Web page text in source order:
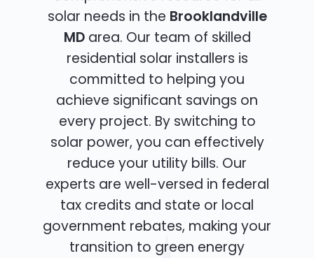
solar needs in the Brooklandville
MDarea. Our team of skilled
residential solar installers is
committed to helping you
achieve significant savings on
every project. By switching to
solar power, you can effectively
reduce your utility bills. Our
experts are well-versed in federal
tax credits and state or local
government rebates, making your
transition to green energy